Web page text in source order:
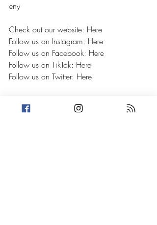
eny
Check out our website: Here
Follow us on Instagram: Here
Follow us on Facebook: Here
Follow us on TikTok: Here
Follow us on Twitter: Here
our show OR have a personal petty story,